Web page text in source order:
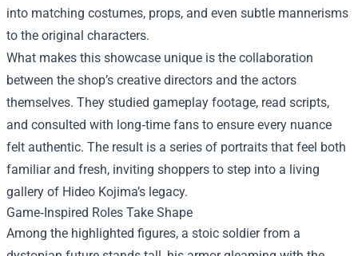
into matching costumes, props, and even subtle mannerisms
to the original characters.
What makes this showcase unique is the collaboration
between the shop’s creative directors and the actors
themselves. They studied gameplay footage, read scripts,
and consulted with long‑time fans to ensure every nuance
felt authentic. The result is a series of portraits that feel both
familiar and fresh, inviting shoppers to step into a living
gallery of Hideo Kojima’s legacy.
Game‑Inspired Roles Take Shape
Among the highlighted figures, a stoic soldier from a